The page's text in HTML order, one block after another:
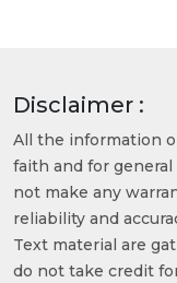
Disclaimer :
All the information
faith and for
not make any
reliability and
Text material are
do not take credit